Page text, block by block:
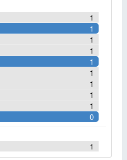
1
1
1
1
1
1
1
1
1
0
1